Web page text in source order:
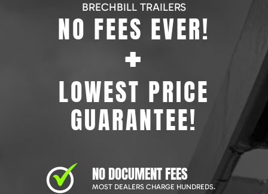
BRECHBILL TRAILERS
NO FEES EVER!
+
LOWEST PRICE
GUARANTEE!
NO DOCUMENT FEES
MOST DEALERS CHARGE HUNDREDS.